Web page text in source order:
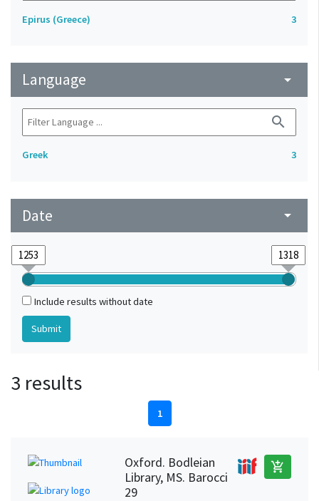
Epirus (Greece) 3
Language arrow_drop_down
search
Greek 3
Date arrow_drop_down
Include results without date
3 results
1
Oxford. Bodleian
Library, MS. Barocci
29
add_shopping_cart